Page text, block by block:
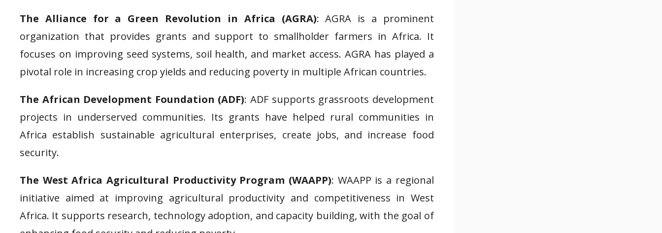
The Alliance for a Green Revolution in Africa (AGRA): AGRA is a prominent
organization that provides grants and support to smallholder farmers in Africa. It
focuses on improving seed systems, soil health, and market access. AGRA has played a
pivotal role in increasing crop yields and reducing poverty in multiple African countries.
The African Development Foundation (ADF): ADF supports grassroots development
projects in underserved communities. Its grants have helped rural communities in
Africa establish sustainable agricultural enterprises, create jobs, and increase food
security.
The West Africa Agricultural Productivity Program (WAAPP): WAAPP is a regional
initiative aimed at improving agricultural productivity and competitiveness in West
Africa. It supports research, technology adoption, and capacity building, with the goal of